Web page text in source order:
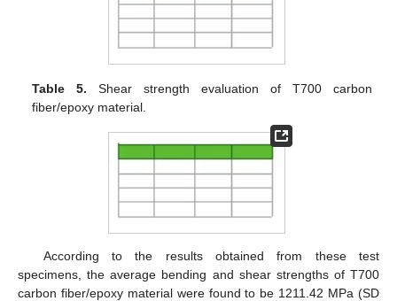
Table 5. Shear strength evaluation of T700 carbon
fiber/epoxy material.
According to the results obtained from these test
specimens, the average bending and shear strengths of T700
carbon fiber/epoxy material were found to be 1211.42 MPa (SD